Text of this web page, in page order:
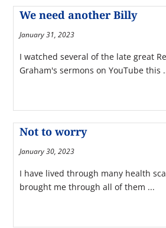
We need another Billy
January 31, 2023
I watched several of the late great
Graham's sermons on YouTube this
Not to worry
January 30, 2023
I have lived through many health
brought me through all of them ...